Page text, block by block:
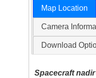
Map Location
Camera
Download
Spacecraft